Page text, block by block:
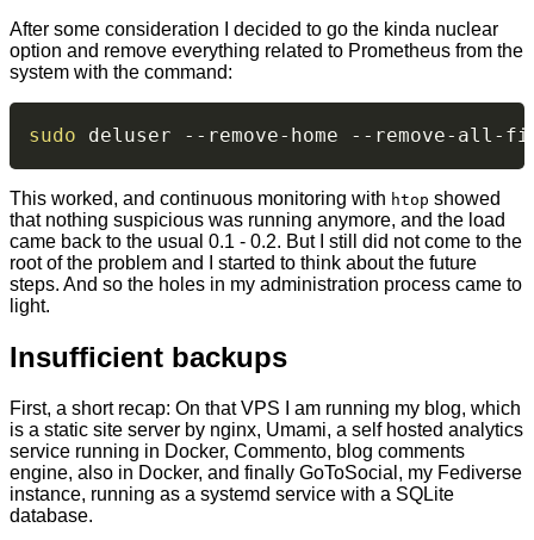
After some consideration I decided to go the kinda nuclear
option and remove everything related to Prometheus from the
system with the command:
sudo deluser --remove-home --remove-all-
This worked, and continuous monitoring with htop showed
that nothing suspicious was running anymore, and the load
came back to the usual 0.1 - 0.2. But I still did not come to the
root of the problem and I started to think about the future
steps. And so the holes in my administration process came to
light.
Insufficient backups
First, a short recap: On that VPS I am running my blog, which
is a static site server by nginx, Umami, a self hosted analytics
service running in Docker, Commento, blog comments
engine, also in Docker, and finally GoToSocial, my Fediverse
instance, running as a systemd service with a SQLite
database.